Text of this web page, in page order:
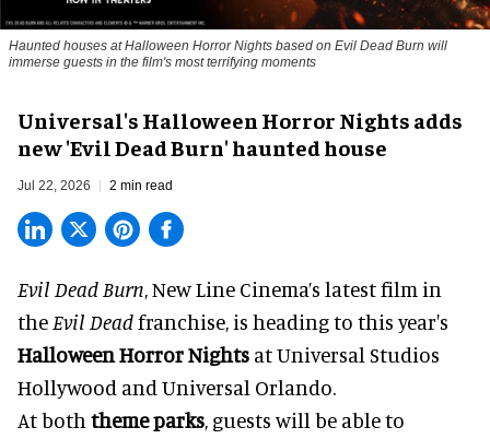
Haunted houses at Halloween Horror Nights based on Evil Dead Burn will
immerse guests in the film's most terrifying moments
Universal's Halloween Horror Nights adds
new 'Evil Dead Burn' haunted house
Jul 22, 2026 2 min read
Evil Dead Burn, New Line Cinema’s latest film in
the Evil Deadfranchise, is heading to this year's
Halloween Horror Nights at Universal Studios
Hollywood and Universal Orlando.
At both theme parks, guests will be able to